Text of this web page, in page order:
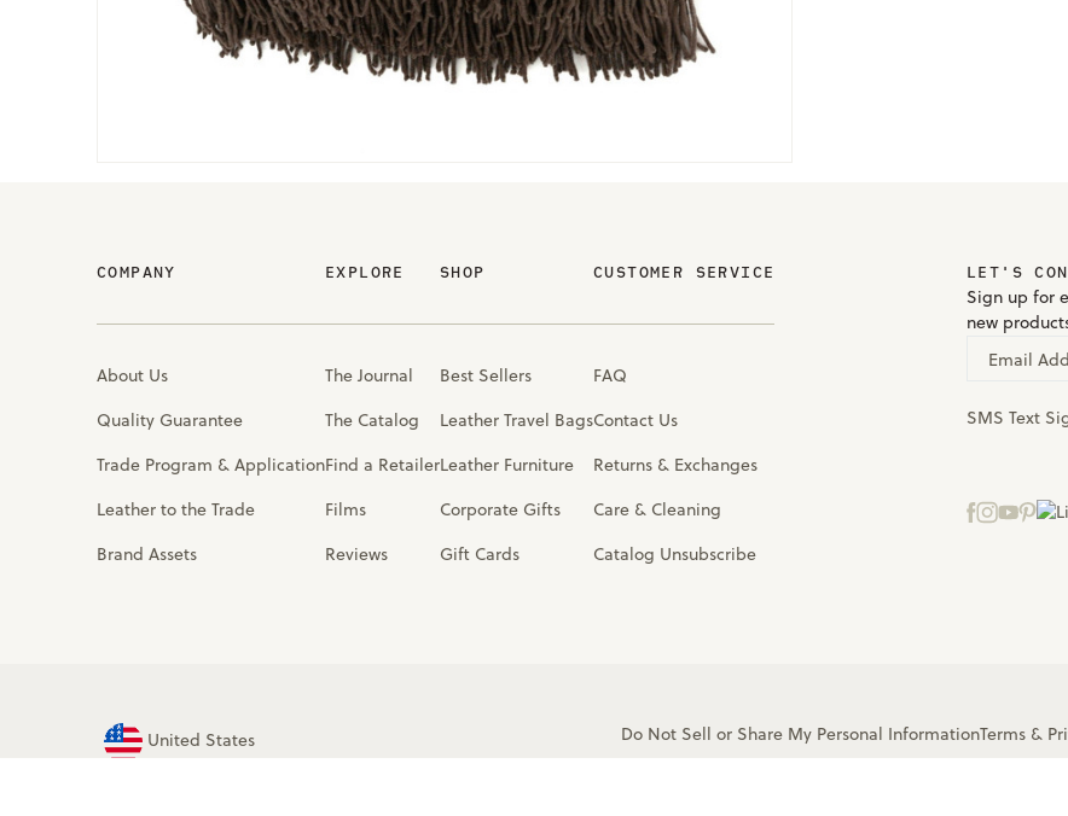
COMPANY
About Us
Quality Guarantee
Trade Program & Application
Leather to the Trade
Brand Assets
EXPLORE
The Journal
The Catalog
Find a Retailer
Films
Reviews
SHOP
Best Sellers
Leather Travel Bags
Leather Furniture
Corporate Gifts
Gift Cards
CUSTOMER SERVICE
FAQ
Contact Us
Returns & Exchanges
Care & Cleaning
Catalog Unsubscribe
LET'S
Sign up for
new
Email
SMS Text
United States Do Not Sell or Share My Personal InformationTerms &